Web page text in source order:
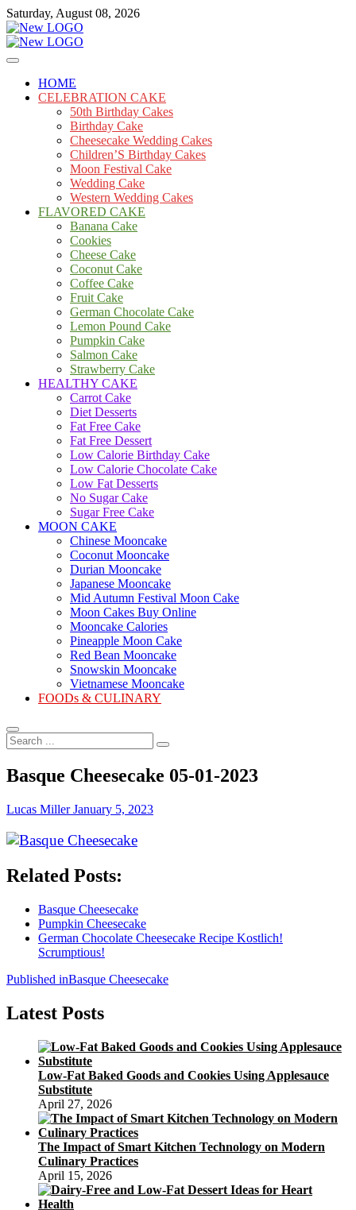
Skip
to
content
Saturday, August 08, 2026
mooncakecosplay.com
Cakes
HOME
CELEBRATION CAKE
50th Birthday Cakes
Birthday Cake
Cheesecake Wedding Cakes
Children’S Birthday Cakes
Moon Festival Cake
Wedding Cake
Western Wedding Cakes
FLAVORED CAKE
Banana Cake
Cookies
Cheese Cake
Coconut Cake
Coffee Cake
Fruit Cake
German Chocolate Cake
Lemon Pound Cake
Pumpkin Cake
Salmon Cake
Strawberry Cake
HEALTHY CAKE
Carrot Cake
Diet Desserts
Fat Free Cake
Fat Free Dessert
Low Calorie Birthday Cake
Low Calorie Chocolate Cake
Low Fat Desserts
No Sugar Cake
Sugar Free Cake
MOON CAKE
Chinese Mooncake
Coconut Mooncake
Durian Mooncake
Japanese Mooncake
Mid Autumn Festival Moon Cake
Moon Cakes Buy Online
Mooncake Calories
Pineapple Moon Cake
Red Bean Mooncake
Snowskin Mooncake
Vietnamese Mooncake
FOODs & CULINARY
Search
...
Basque Cheesecake 05-01-2023
Lucas MillerJanuary 5, 2023
Related Posts:
Basque Cheesecake
Pumpkin Cheesecake
German Chocolate Cheesecake Recipe Kostlich!
Scrumptious!
Post
navigation
Published inBasque Cheesecake
Latest Posts
Low-Fat Baked Goods and Cookies Using Applesauce
Substitute
April 27, 2026
The Impact of Smart Kitchen Technology on Modern
Culinary Practices
April 15, 2026